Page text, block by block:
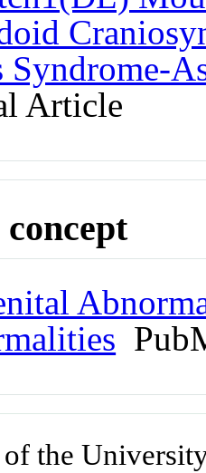
Syndrome-
Article
the